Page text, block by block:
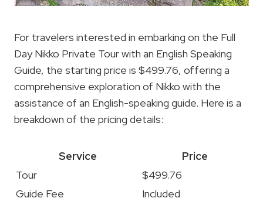
For travelers interested in embarking on the Full
Day Nikko Private Tour with an English Speaking
Guide, the starting price is $499.76, offering a
comprehensive exploration of Nikko with the
assistance of an English-speaking guide. Here is a
breakdown of the pricing details:
Service
Price
Tour
$499.76
Guide Fee
Included